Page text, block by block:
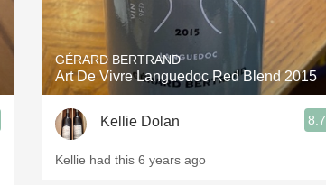
GÉRARD BERTRAND
Art De Vivre Languedoc Red Blend 2015
Kellie Dolan 8.7
Kellie had this 6 years ago